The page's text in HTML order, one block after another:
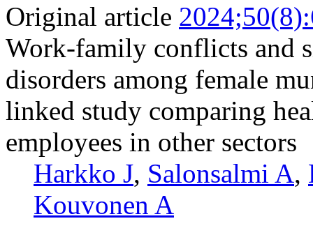
Original article
Work-family conflicts and
disorders among female
linked study comparing
employees in other sectors
Harkko J, Salonsalmi A,
Kouvonen A